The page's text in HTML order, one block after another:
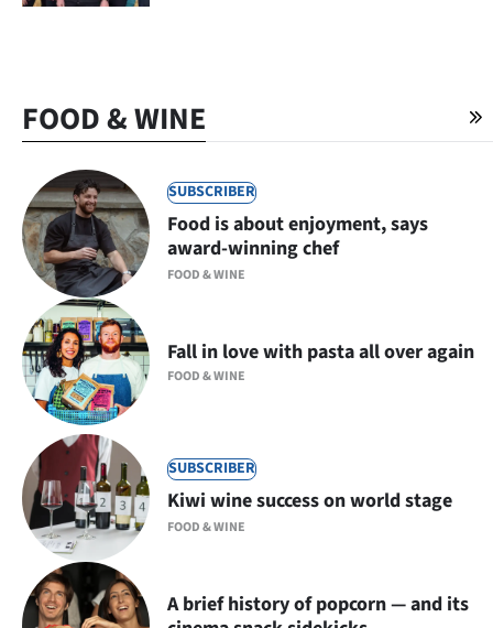
FOOD & WINE
SUBSCRIBER
FOOD & WINE
Food is about enjoyment, says
award-winning chef
FOOD & WINE
Fall in love with pasta all over again
SUBSCRIBER
FOOD & WINE
Kiwi wine success on world stage
A brief history of popcorn — and its